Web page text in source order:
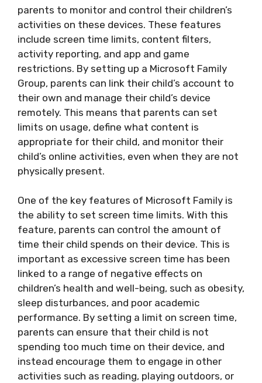
parents to monitor and control their children’s
activities on these devices. These features
include screen time limits, content filters,
activity reporting, and app and game
restrictions. By setting up a Microsoft Family
Group, parents can link their child’s account to
their own and manage their child’s device
remotely. This means that parents can set
limits on usage, define what content is
appropriate for their child, and monitor their
child’s online activities, even when they are not
physically present.
One of the key features of Microsoft Family is
the ability to set screen time limits. With this
feature, parents can control the amount of
time their child spends on their device. This is
important as excessive screen time has been
linked to a range of negative effects on
children’s health and well-being, such as obesity,
sleep disturbances, and poor academic
performance. By setting a limit on screen time,
parents can ensure that their child is not
spending too much time on their device, and
instead encourage them to engage in other
activities such as reading, playing outdoors, or